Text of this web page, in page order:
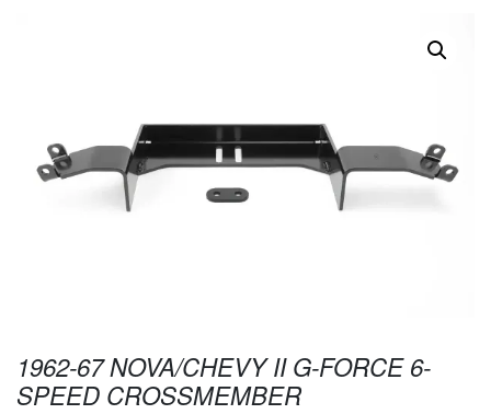
1962-67 NOVA/CHEVY II G-FORCE 6-
SPEED CROSSMEMBER